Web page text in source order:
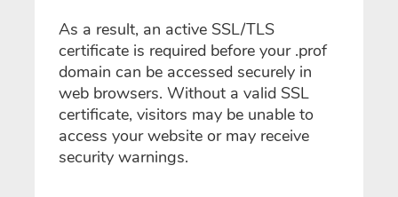
As a result, an active SSL/TLS
certificate is required before your .prof
domain can be accessed securely in
web browsers. Without a valid SSL
certificate, visitors may be unable to
access your website or may receive
security warnings.